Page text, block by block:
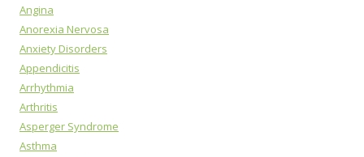
Angina
Anorexia Nervosa
Anxiety Disorders
Appendicitis
Arrhythmia
Arthritis
Asperger Syndrome
Asthma